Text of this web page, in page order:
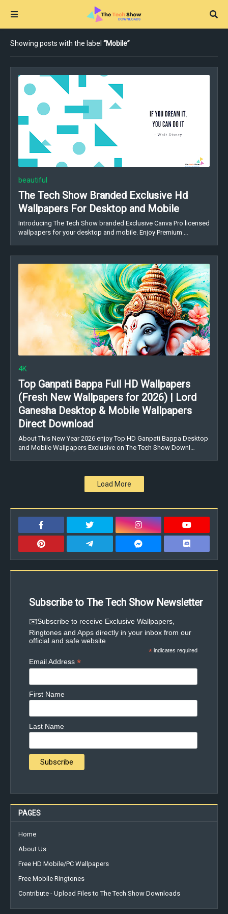
Showing posts with the label Mobile
beautiful
The Tech Show Branded Exclusive Hd
Wallpapers For Desktop and Mobile
Introducing The Tech Show branded Exclusive Canva Pro licensed
wallpapers for your desktop and mobile. Enjoy Premium …
4K
Top Ganpati Bappa Full HD Wallpapers
(Fresh New Wallpapers for 2026) | Lord
Ganesha Desktop & Mobile Wallpapers
Direct Download
About This New Year 2026 enjoy Top HD Ganpati Bappa Desktop
and Mobile Wallpapers Exclusive on The Tech Show Downl…
Load More
Subscribe to The Tech Show Newsletter
✉️Subscribe to receive Exclusive Wallpapers,
Ringtones and Apps directly in your inbox from our
official and safe website
* indicates required
Email Address *
First Name
Last Name
PAGES
Home
About Us
Free HD Mobile/PC Wallpapers
Free Mobile Ringtones
Contribute - Upload Files to The Tech Show Downloads